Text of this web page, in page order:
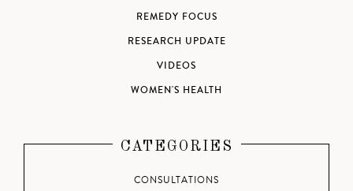
REMEDY FOCUS
RESEARCH UPDATE
VIDEOS
WOMEN'S HEALTH
CATEGORIES
CONSULTATIONS